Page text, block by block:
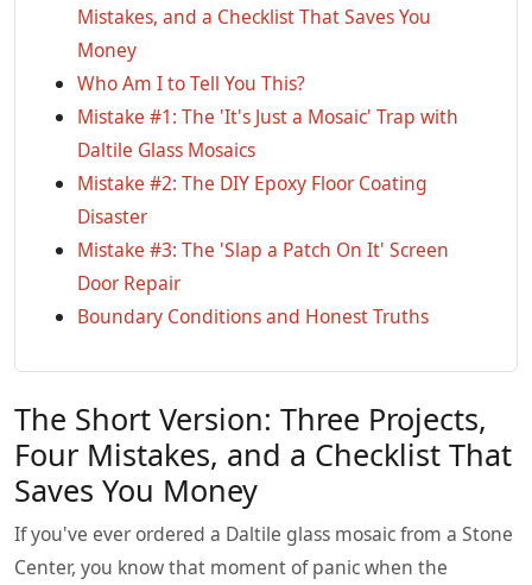
Mistakes, and a Checklist That Saves You
Money
Who Am I to Tell You This?
Mistake #1: The 'It's Just a Mosaic' Trap with
Daltile Glass Mosaics
Mistake #2: The DIY Epoxy Floor Coating
Disaster
Mistake #3: The 'Slap a Patch On It' Screen
Door Repair
Boundary Conditions and Honest Truths
The Short Version: Three Projects,
Four Mistakes, and a Checklist That
Saves You Money
If you've ever ordered a Daltile glass mosaic from a Stone
Center, you know that moment of panic when the